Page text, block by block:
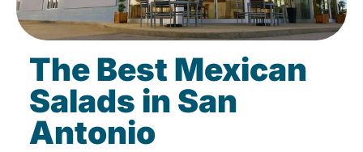
The Best Mexican
Salads in San
Antonio